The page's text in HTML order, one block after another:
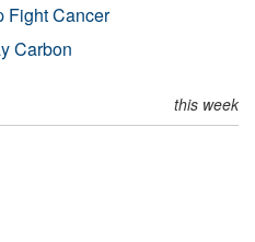
Fight Cancer
Carbon
this week